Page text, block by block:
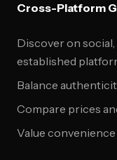
Cross-Platform
Discover on
established
Balance
Compare prices
Value